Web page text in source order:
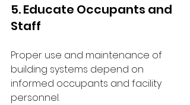
5. Educate Occupants and
Staff
Proper use and maintenance of
building systems depend on
informed occupants and facility
personnel.